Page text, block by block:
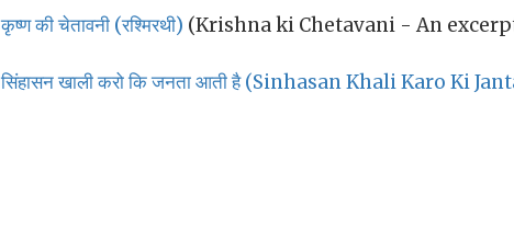
कृष्ण की चेतावनी (रश्मिरथी) (Krishna ki Chetavani - An
सिंहासन खाली करो कि जनता आती है (Sinhasan Khali Karo Ki